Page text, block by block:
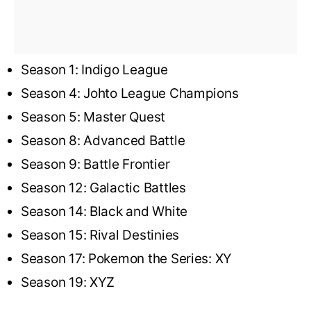
Season 1: Indigo League
Season 4: Johto League Champions
Season 5: Master Quest
Season 8: Advanced Battle
Season 9: Battle Frontier
Season 12: Galactic Battles
Season 14: Black and White
Season 15: Rival Destinies
Season 17: Pokemon the Series: XY
Season 19: XYZ